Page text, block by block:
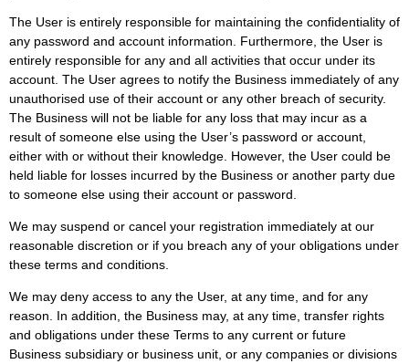
The User is entirely responsible for maintaining the confidentiality of
any password and account information. Furthermore, the User is
entirely responsible for any and all activities that occur under its
account. The User agrees to notify the Business immediately of any
unauthorised use of their account or any other breach of security.
The Business will not be liable for any loss that may incur as a
result of someone else using the User’s password or account,
either with or without their knowledge. However, the User could be
held liable for losses incurred by the Business or another party due
to someone else using their account or password.
We may suspend or cancel your registration immediately at our
reasonable discretion or if you breach any of your obligations under
these terms and conditions.
We may deny access to any the User, at any time, and for any
reason. In addition, the Business may, at any time, transfer rights
and obligations under these Terms to any current or future
Business subsidiary or business unit, or any companies or divisions